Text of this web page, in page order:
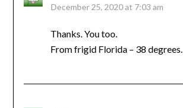
December 25, 2020 at 7:03 am
Thanks. You too.
From frigid Florida – 38 degrees.